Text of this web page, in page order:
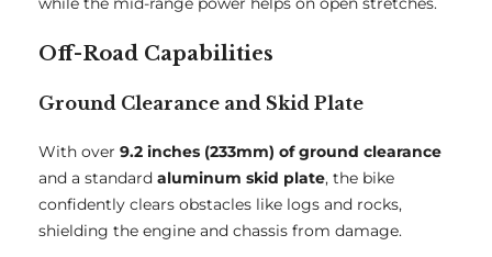
Off-Road Capabilities
Ground Clearance and Skid Plate
With over 9.2 inches (233mm) of ground clearance
and a standard aluminum skid plate, the bike
confidently clears obstacles like logs and rocks,
shielding the engine and chassis from damage.